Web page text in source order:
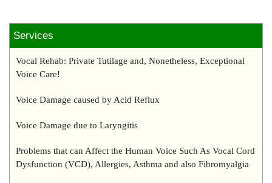
Services
Vocal Rehab: Private Tutilage and, Nonetheless, Exceptional
Voice Care!
Voice Damage caused by Acid Reflux
Voice Damage due to Laryngitis
Problems that can Affect the Human Voice Such As Vocal Cord
Dysfunction (VCD), Allergies, Asthma and also Fibromyalgia